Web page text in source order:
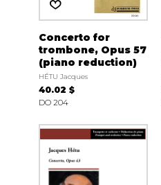
Concerto for
trombone, Opus 57
(piano reduction)
HÉTU Jacques
40.02 $
DO 204